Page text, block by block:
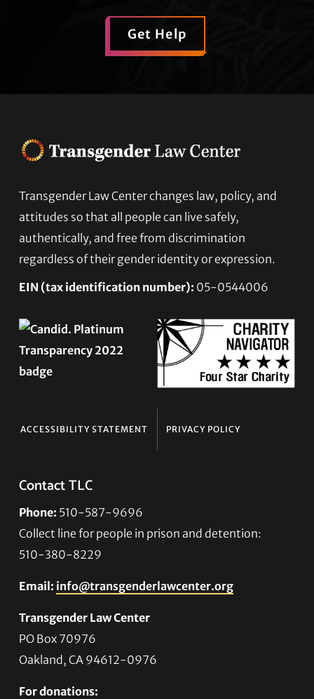
Get Help
Footer
Transgender Law Center changes law, policy, and
attitudes so that all people can live safely,
authentically, and free from discrimination
regardless of their gender identity or expression.
EIN (tax identification number): 05-0544006
ACCESSIBILITY STATEMENT PRIVACY POLICY
Contact TLC
Phone: 510-587-9696
Collect line for people in prison and detention:
510-380-8229
Email: info@transgenderlawcenter.org
Transgender Law Center
PO Box 70976
Oakland, CA 94612-0976
For donations: